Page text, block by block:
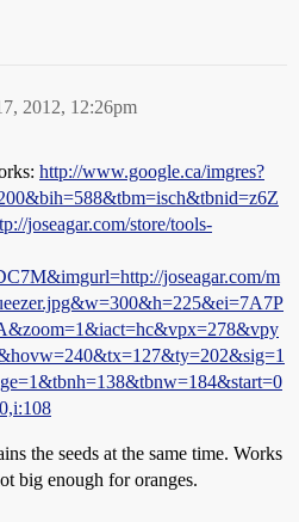
2012, 12:26pm
http://www.google.ca/imgres?
joseagar.com/store/tools-
joseagar.com/m
the seeds at the same time. Works
big enough for oranges.